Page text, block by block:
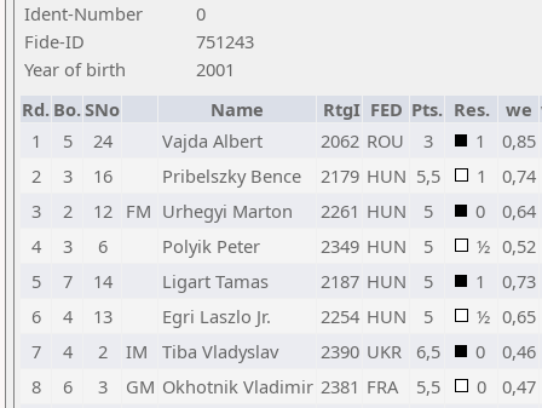
Ident-Number
0
Fide-ID
751243
Year of birth
2001
Rd. Bo.SNo Name RtgI FED Pts. Res. we
1
5 24 Vajda Albert 2062 ROU 3 1
0,85
2
3 16 Pribelszky Bence 2179 HUN 5,5 1
0,74
3
2 12 FM Urhegyi Marton 2261 HUN 5 0
0,64
4
3 6 Polyik Peter 2349 HUN 5 ½ 0,52
5
7 14 Ligart Tamas 2187 HUN 5 1
0,73
6
4 13 Egri Laszlo Jr. 2254 HUN 5 ½ 0,65
7
4 2 IM Tiba Vladyslav 2390 UKR 6,5 0
0,46
8
6 3 GM Okhotnik Vladimir 2381 FRA 5,5 0
0,47